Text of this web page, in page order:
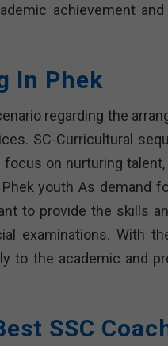
achievement
In Phek
regarding the
SC-Curricultural
on nurturing
youth As demand
to provide the skills
examinations. With
to the academic and
SSC